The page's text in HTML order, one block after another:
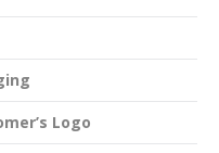
Logo